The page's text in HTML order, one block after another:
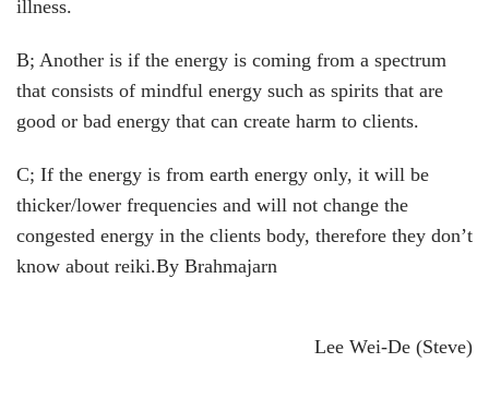
illness.
B; Another is if the energy is coming from a spectrum
that consists of mindful energy such as spirits that are
good or bad energy that can create harm to clients.
C; If the energy is from earth energy only, it will be
thicker/lower frequencies and will not change the
congested energy in the clients body, therefore they don’t
know about reiki.By Brahmajarn
Lee Wei-De (Steve)